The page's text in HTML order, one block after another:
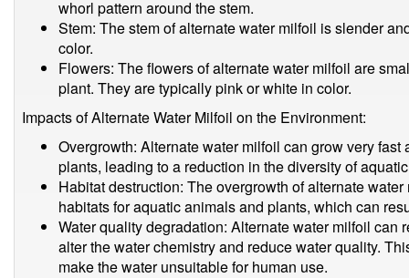
whorl pattern around the stem.
Stem: The stem of alternate water milfoil is slender
color.
Flowers: The flowers of alternate water milfoil are
plant. They are typically pink or white in color.
Impacts of Alternate Water Milfoil on the Environment:
Overgrowth: Alternate water milfoil can grow very
plants, leading to a reduction in the diversity of
Habitat destruction: The overgrowth of alternate
habitats for aquatic animals and plants, which can
Water quality degradation: Alternate water milfoil can
alter the water chemistry and reduce water quality.
make the water unsuitable for human use.